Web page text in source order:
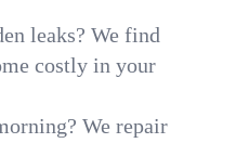
leaks? We find
costly in your
We repair